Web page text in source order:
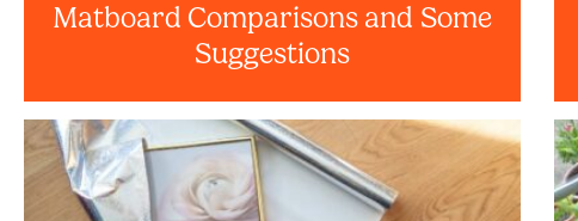
Matboard Comparisons and Some
Suggestions